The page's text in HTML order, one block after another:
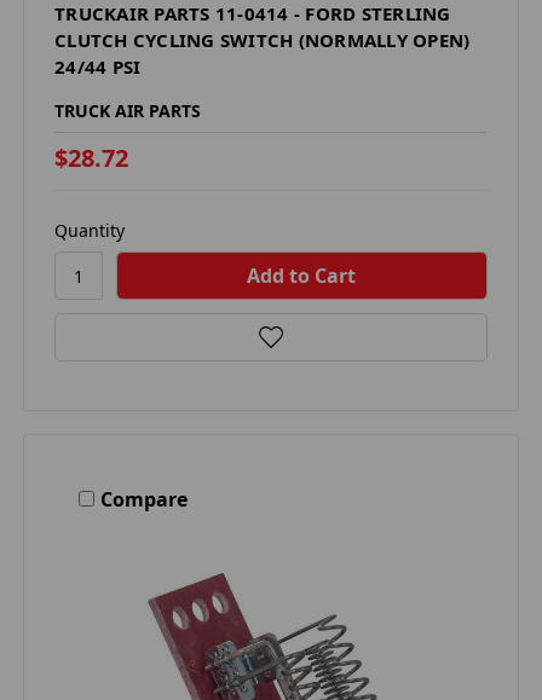
TRUCKAIR PARTS 11-0414 - FORD STERLING
CLUTCH CYCLING SWITCH (NORMALLY OPEN)
24/44 PSI
TRUCK AIR PARTS
$28.72
Quantity
Compare